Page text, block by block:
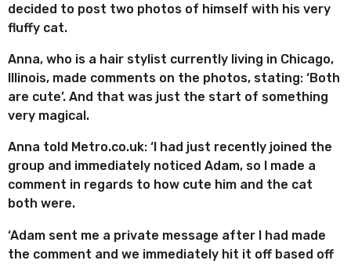
decided to post two photos of himself with his very
fluffy cat.
Anna, who is a hair stylist currently living in Chicago,
Illinois, made comments on the photos, stating: ‘Both
are cute’. And that was just the start of something
very magical.
Anna told Metro.co.uk: ‘I had just recently joined the
group and immediately noticed Adam, so I made a
comment in regards to how cute him and the cat
both were.
‘Adam sent me a private message after I had made
the comment and we immediately hit it off based off